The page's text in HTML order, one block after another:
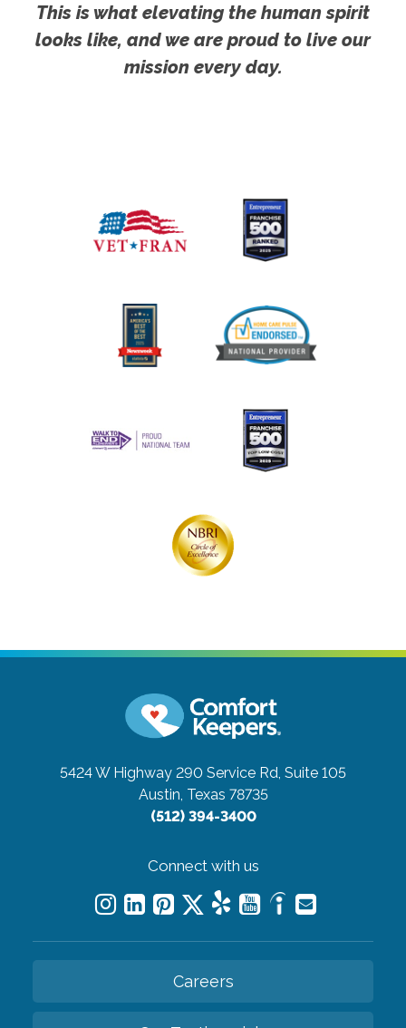
This is what elevating the human spirit
looks like, and we are proud to live our
mission every day.
5424 W Highway 290 Service Rd, Suite 105
Austin, Texas 78735
(512) 394-3400
Connect with us
Careers